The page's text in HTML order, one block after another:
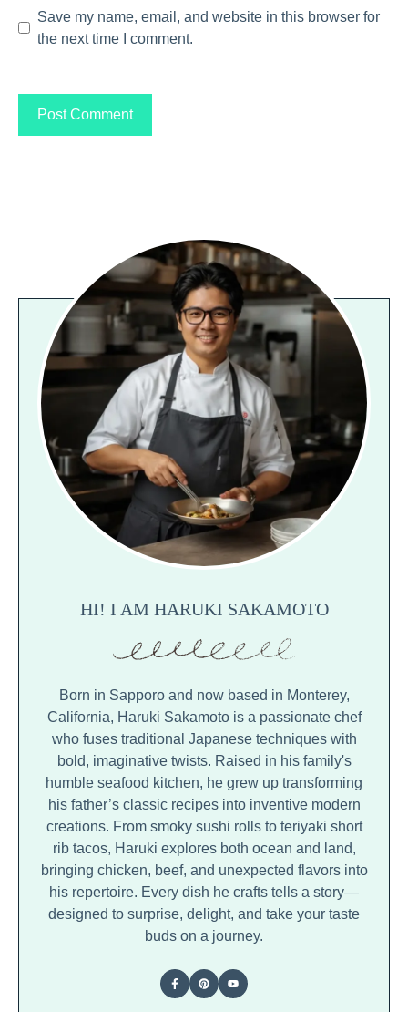
Save my name, email, and website in this browser for
the next time I comment.
HI! I AM HARUKI SAKAMOTO
Born in Sapporo and now based in Monterey,
California, Haruki Sakamoto is a passionate chef
who fuses traditional Japanese techniques with
bold, imaginative twists. Raised in his family's
humble seafood kitchen, he grew up transforming
his father’s classic recipes into inventive modern
creations. From smoky sushi rolls to teriyaki short
rib tacos, Haruki explores both ocean and land,
bringing chicken, beef, and unexpected flavors into
his repertoire. Every dish he crafts tells a story—
designed to surprise, delight, and take your taste
buds on a journey.